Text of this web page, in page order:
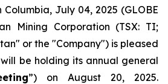
Columbia, July 04, 2025 (GLOBE
Mining Corporation (TSX: TI;
or the "Company") is pleased
be holding its annual general
”) on August 20, 2025.